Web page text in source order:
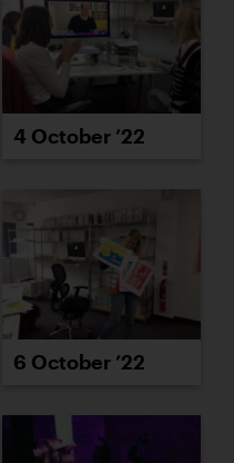
4 October ’22
6 October ’22